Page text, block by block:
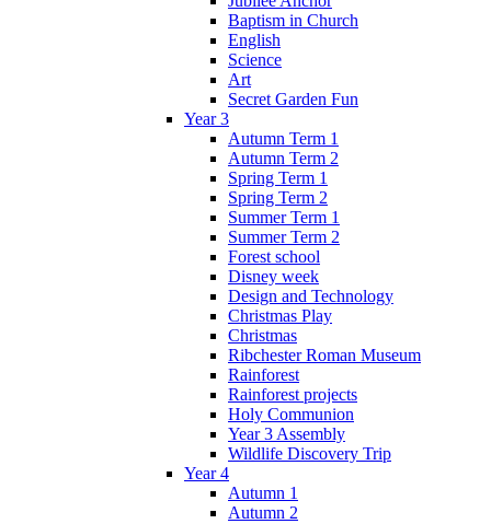
Baptism in Church
English
Science
Art
Secret Garden Fun
Year 3
Autumn Term 1
Autumn Term 2
Spring Term 1
Spring Term 2
Summer Term 1
Summer Term 2
Forest school
Disney week
Design and Technology
Christmas Play
Christmas
Ribchester Roman Museum
Rainforest
Rainforest projects
Holy Communion
Year 3 Assembly
Wildlife Discovery Trip
Year 4
Autumn 1
Autumn 2